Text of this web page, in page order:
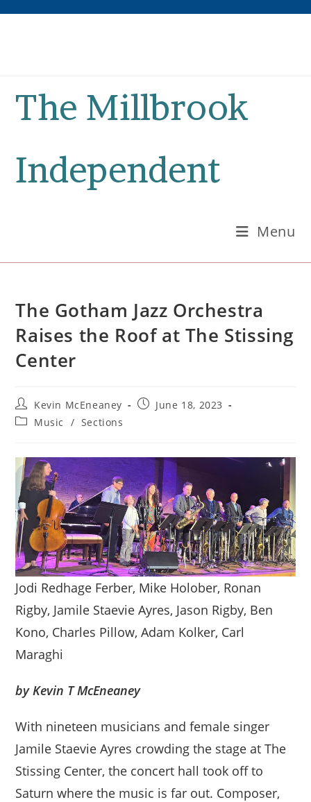
The Millbrook
Independent
Menu
The Gotham Jazz Orchestra
Raises the Roof at The Stissing
Center
Post
author:
Kevin McEneaney
PostJune 18, 2023
PostMusic / Sections
Jodi Redhage Ferber, Mike Holober, Ronan
Rigby, Jamile Staevie Ayres, Jason Rigby, Ben
Kono, Charles Pillow, Adam Kolker, Carl
Maraghi
by Kevin T McEneaney
With nineteen musicians and female singer
Jamile Staevie Ayres crowding the stage at The
Stissing Center, the concert hall took off to
Saturn where the music is far out. Composer,